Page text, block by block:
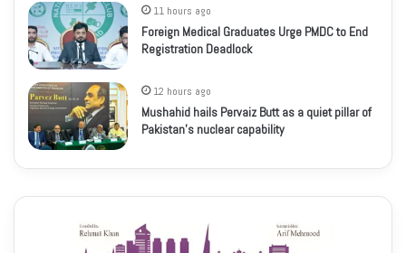
11 hours ago
Foreign Medical Graduates Urge PMDC to End
Registration Deadlock
12 hours ago
Mushahid hails Pervaiz Butt as a quiet pillar of
Pakistan’s nuclear capability